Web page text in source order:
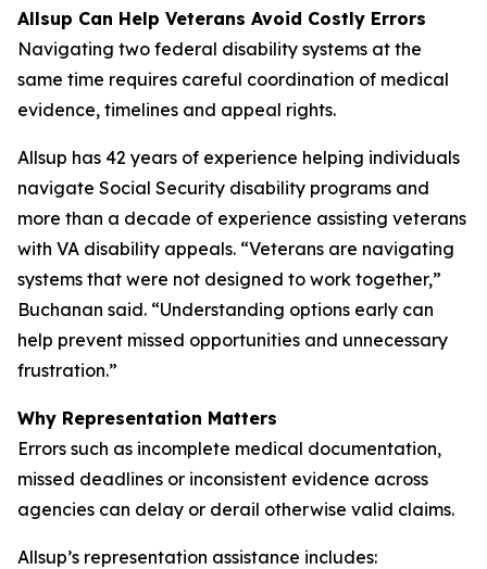
Allsup Can Help Veterans Avoid Costly Errors
Navigating two federal disability systems at the
same time requires careful coordination of medical
evidence, timelines and appeal rights.
Allsup has 42 years of experience helping individuals
navigate Social Security disability programs and
more than a decade of experience assisting veterans
with VA disability appeals. “Veterans are navigating
systems that were not designed to work together,”
Buchanan said. “Understanding options early can
help prevent missed opportunities and unnecessary
frustration.”
Why Representation Matters
Errors such as incomplete medical documentation,
missed deadlines or inconsistent evidence across
agencies can delay or derail otherwise valid claims.
Allsup’s representation assistance includes: